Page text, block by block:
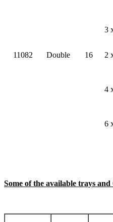
3
11082 Double 16
2
4
6
Some of the available trays and